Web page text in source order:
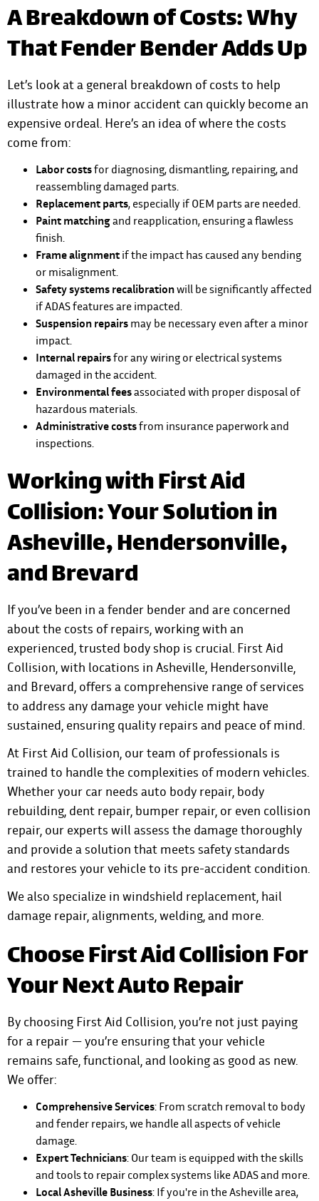
A Breakdown of Costs: Why
That Fender Bender Adds Up
Let’s look at a general breakdown of costs to help
illustrate how a minor accident can quickly become an
expensive ordeal. Here’s an idea of where the costs
come from:
Labor costsfor diagnosing, dismantling, repairing, and
reassembling damaged parts.
Replacement parts, especially if OEM parts are needed.
Paint matchingand reapplication, ensuring a flawless
finish.
Frame alignment if the impact has caused any bending
or misalignment.
Safety systems recalibrationwill be significantly affected
if ADAS features are impacted.
Suspension repairs may be necessary even after a minor
impact.
Internal repairsfor any wiring or electrical systems
damaged in the accident.
Environmental feesassociated with proper disposal of
hazardous materials.
Administrative costsfrom insurance paperwork and
inspections.
Working with First Aid
Collision: Your Solution in
Asheville, Hendersonville,
and Brevard
If you’ve been in a fender bender and are concerned
about the costs of repairs, working with an
experienced, trusted body shop is crucial. First Aid
Collision, with locations in Asheville, Hendersonville,
and Brevard, offers a comprehensive range of services
to address any damage your vehicle might have
sustained, ensuring quality repairs and peace of mind.
At First Aid Collision, our team of professionals is
trained to handle the complexities of modern vehicles.
Whether your car needs auto body repair, body
rebuilding, dent repair, bumper repair, or even collision
repair, our experts will assess the damage thoroughly
and provide a solution that meets safety standards
and restores your vehicle to its pre-accident condition.
We also specialize in windshield replacement, hail
damage repair, alignments, welding, and more.
Choose First Aid Collision For
Your Next Auto Repair
By choosing First Aid Collision, you’re not just paying
for a repair — you’re ensuring that your vehicle
remains safe, functional, and looking as good as new.
We offer:
Comprehensive Services: From scratch removal to body
and fender repairs, we handle all aspects of vehicle
damage.
Expert Technicians: Our team is equipped with the skills
and tools to repair complex systems like ADAS and more.
Local Asheville Business: If you're in the Asheville area,